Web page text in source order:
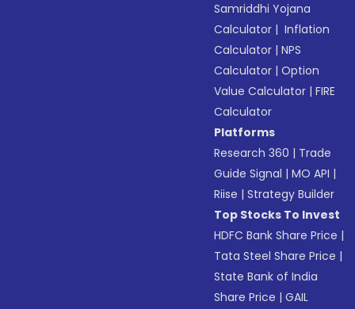
Samriddhi Yojana
Calculator | Inflation
Calculator |NPS
Calculator |Option
Value Calculator |FIRE
Calculator
Platforms
Research 360 | Trade
Guide Signal |MO API |
Riise |Strategy Builder
Top Stocks To Invest
HDFC Bank Share Price |
Tata Steel Share Price |
State Bank of India
Share Price |GAIL